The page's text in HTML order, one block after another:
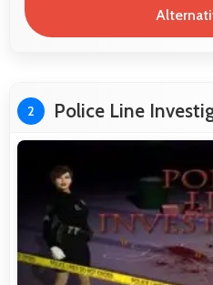
2 Police Line